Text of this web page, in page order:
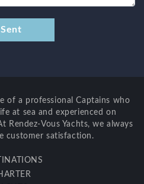
of a professional Captains who
at sea and experienced on
Rendez-Vous Yachts, we always
customer satisfaction.